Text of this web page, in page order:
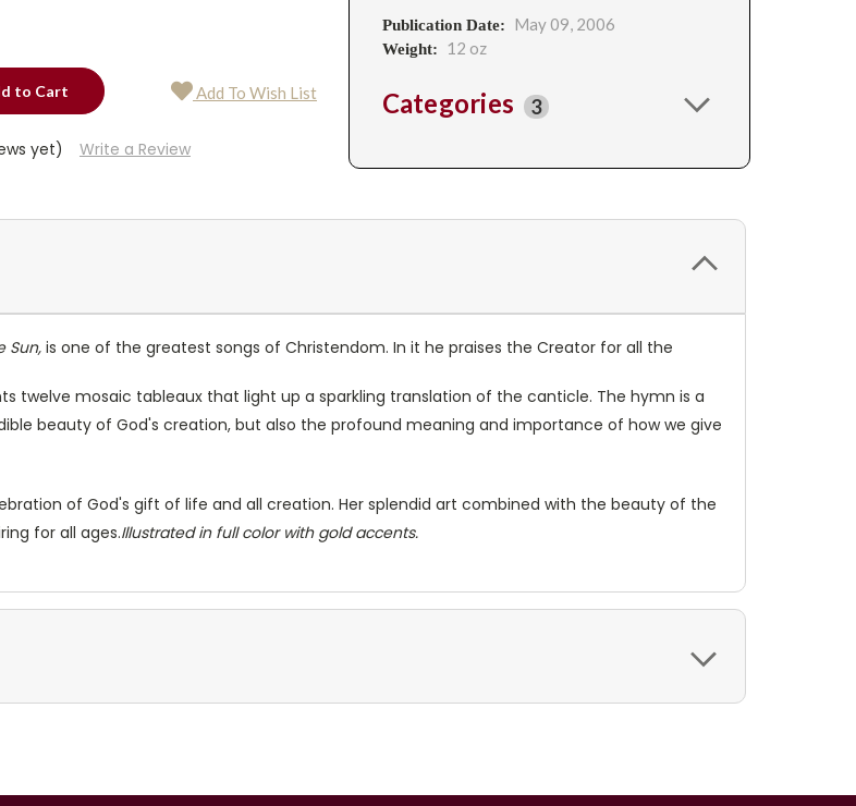
Add To Wish List
yet) Write a Review
Publication Date: May 09, 2006
Weight: 12 oz
Categories 3
Sun,is one of the greatest songs of Christendom. In it he praises the Creator for all the
twelve mosaic tableaux that light up a sparkling translation of the canticle. The hymn is a
beauty of God's creation, but also the profound meaning and importance of how we give
of God's gift of life and all creation. Her splendid art combined with the beauty of the
for all ages.Illustrated in full color with gold accents.